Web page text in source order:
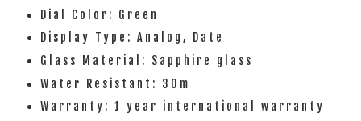
Dial Color: Green
Display Type: Analog, Date
Glass Material: Sapphire glass
Water Resistant: 30m
Warranty: 1 year international warranty